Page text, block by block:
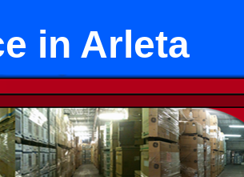
in Arleta